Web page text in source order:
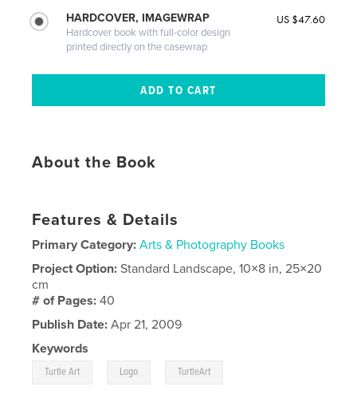
HARDCOVER, IMAGEWRAP
Hardcover book with full-color design
printed directly on the casewrap
US $47.60
About the Book
Features & Details
Primary Category: Arts & Photography Books
Project Option:Standard Landscape, 10×8 in, 25×20
cm
# of Pages:40
Publish Date: Apr 21, 2009
Keywords
Turtle Art Logo TurtleArt